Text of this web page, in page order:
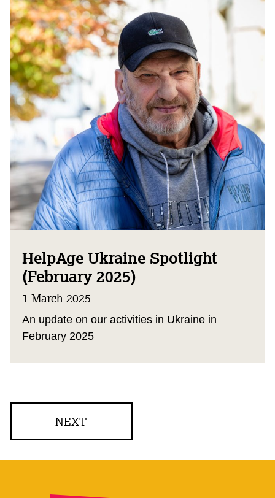
HelpAge Ukraine Spotlight
(February 2025)
1 March 2025
An update on our activities in Ukraine in
February 2025
NEXT